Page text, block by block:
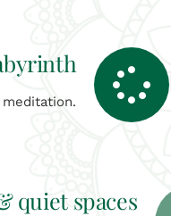
quiet spaces